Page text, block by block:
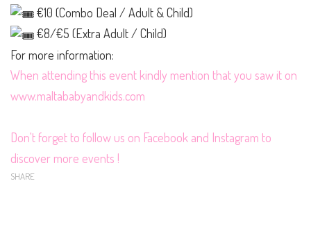
€10 (Combo Deal / Adult & Child)
€8/€5 (Extra Adult / Child)
For more information:
When attending this event kindly mention that you saw it on
www.maltababyandkids.com
Don't forget to follow us on Facebook and Instagram to
discover more events !
SHARE